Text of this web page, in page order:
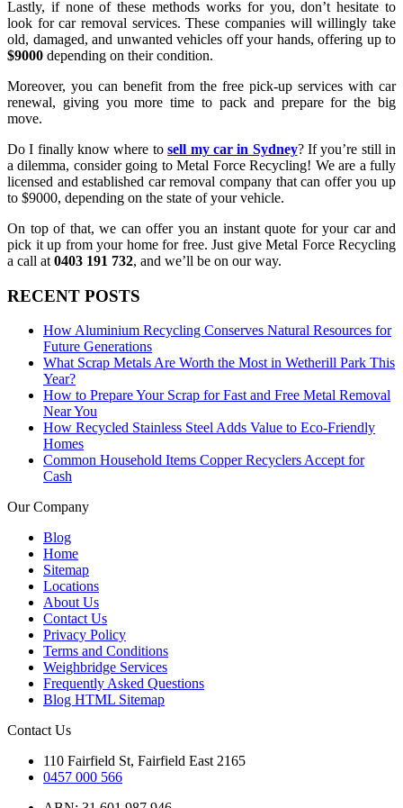
Lastly, if none of these methods works for you, don’t hesitate to
look for car removal services. These companies will willingly take
old, damaged, and unwanted vehicles off your hands, offering up to
$9000 depending on their condition.
Moreover, you can benefit from the free pick-up services with car
renewal, giving you more time to pack and prepare for the big
move.
Do I finally know where tosell my car in Sydney? If you’re still in
a dilemma, consider going to Metal Force Recycling! We are a fully
licensed and established car removal company that can offer you up
to $9000, depending on the state of your vehicle.
On top of that, we can offer you an instant quote for your car and
pick it up from your home for free. Just give Metal Force Recycling
a call at 0403 191 732, and we’ll be on our way.
RECENT POSTS
How Aluminium Recycling Conserves Natural Resources for
Future Generations
What Scrap Metals Are Worth the Most in Wetherill Park This
Year?
How to Prepare Your Scrap for Fast and Free Metal Removal
Near You
How Recycled Stainless Steel Adds Value to Eco-Friendly
Homes
Common Household Items Copper Recyclers Accept for
Cash
Our Company
Blog
Home
Sitemap
Locations
About Us
Contact Us
Privacy Policy
Terms and Conditions
Weighbridge Services
Frequently Asked Questions
Blog HTML Sitemap
Contact Us
110 Fairfield St, Fairfield East 2165
0457 000 566